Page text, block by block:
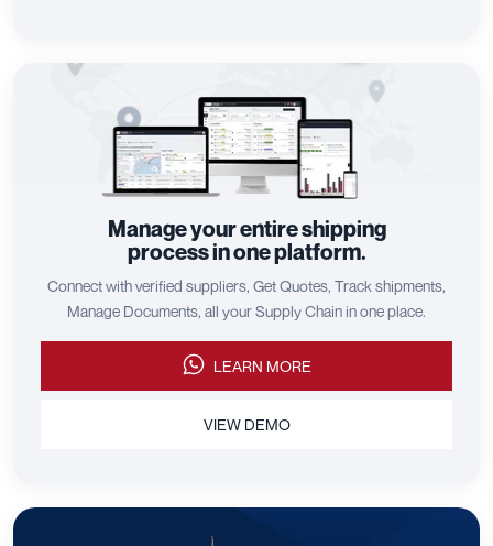
Manage your entire shipping
process in one platform.
Connect with verified suppliers, Get Quotes, Track shipments,
Manage Documents, all your Supply Chain in one place.
LEARN MORE
VIEW DEMO